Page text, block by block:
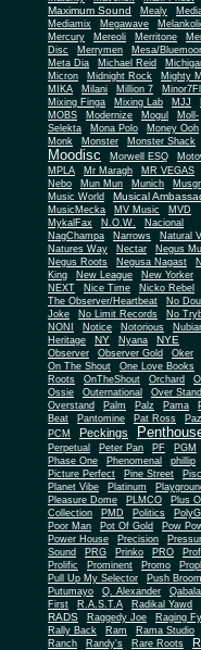
Maximum Sound Mealy
Mediamix
Megawave
Mercury
Mereoli Merritone
Disc
Merrymen
Mesa/
Meta Dia
Michael Reid
Micron
Midnight Rock
Mighty
MIKA
Milani Million 7
Mixing Finga
Mixing Lab MJJ
MOBS
Modernize Mogul
Moll-
Selekta
Mona Polo
Money Ooh
Monk
Monster Monster Shack
Moodisc Morwell ESQ
MPLA
Mr Maragh MR VEGAS
Nebo
Mun Mun Munich
Music World
Musical
MusicMecka MV Music
MVD
MykalFax
N.O.W.
Nacional
NagChampa
Narrows
Natural
Natures Way
Nectar
Negus
Negus Roots
Negusa Nagast
King
New League
New Yorker
NEXT
Nice Time Nicko Rebel
The Observer/Heartbeat
No
Joke
No Limit Records
No
NONI
Notice Notorious
Heritage
NY Nyana NYE
Observer Observer Gold Oker
On The Shout
One Love Books
Roots
OnTheShout Orchard
Ossie Outernational
Over Stand
Overstand
Palm Palz Pama
Beat
Pantomine Pat Ross
PCM
Peckings
Perpetual Peter Pan PF
PGM
Phase One
Phenomenal
phillip
Picture Perfect
Pine Street
Planet Vibe
Platinum
Pleasure Dome
PLMCO
Plus
Collection
PMD Politics
Poor Man
Pot Of Gold
Pow
Power House
Precision
Sound
PRG Prinko PRO
Prolific
Prominent Promo
Pull Up My Selector
Push Broom
Putumayo
Q. Alexander
First
R.A.S.T.A Radikal Yawd
RADS Raggedy Joe
Raging
Rally Back
Ram
Rama Studio
Ranch
Randy's Rare Roots